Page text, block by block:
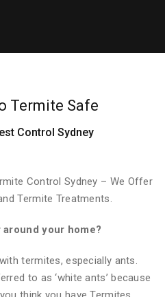
Termite Safe
Control Sydney
Control Sydney – We Offer
Termite Treatments.
your home?
termites, especially ants.
to as ‘white ants’ because